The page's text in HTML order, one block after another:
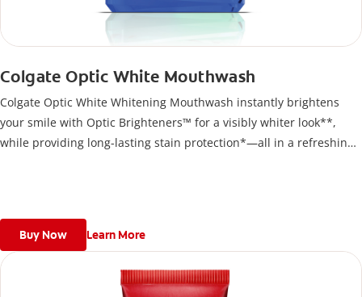
Colgate Optic White Mouthwash
Colgate Optic White Whitening Mouthwash instantly brightens
your smile with Optic Brighteners™ for a visibly whiter look**,
while providing long-lasting stain protection*—all in a refreshing,
Buy Now Learn More